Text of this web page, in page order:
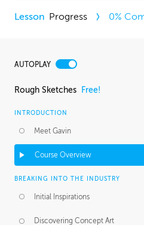
Progress 0%
AUTOPLAY
Rough Sketches Free!
INTRODUCTION
Meet Gavin
Course Overview
BREAKING INTO THE INDUSTRY
Initial Inspirations
Discovering Concept Art